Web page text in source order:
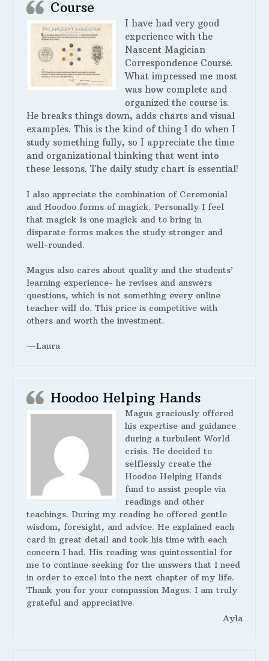
Course
I have had very good
experience with the
Nascent Magician
Correspondence Course.
What impressed me most
was how complete and
organized the course is.
He breaks things down, adds charts and visual
examples. This is the kind of thing I do when I
study something fully, so I appreciate the time
and organizational thinking that went into
these lessons. The daily study chart is essential!
I also appreciate the combination of Ceremonial
and Hoodoo forms of magick. Personally I feel
that magick is one magick and to bring in
disparate forms makes the study stronger and
well-rounded.
Magus also cares about quality and the students’
learning experience- he revises and answers
questions, which is not something every online
teacher will do. This price is competitive with
others and worth the investment.
—Laura
Hoodoo Helping Hands
Magus graciously offered
his expertise and guidance
during a turbulent World
crisis. He decided to
selflessly create the
Hoodoo Helping Hands
fund to assist people via
readings and other
teachings. During my reading he offered gentle
wisdom, foresight, and advice. He explained each
card in great detail and took his time with each
concern I had. His reading was quintessential for
me to continue seeking for the answers that I need
in order to excel into the next chapter of my life.
Thank you for your compassion Magus. I am truly
grateful and appreciative.
Ayla